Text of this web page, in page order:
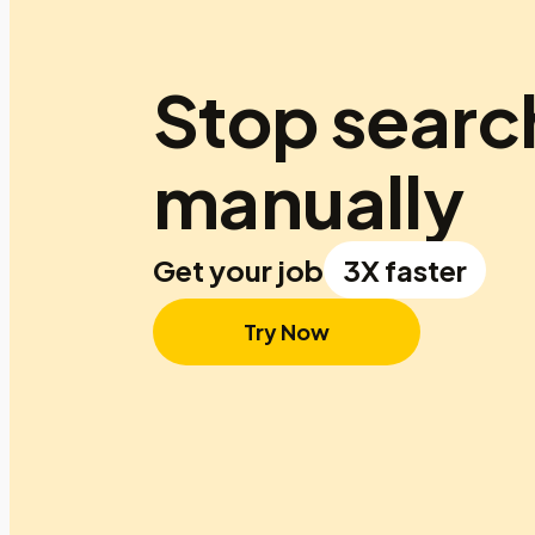
Stop
manually
Get your job 3X faster
Try Now